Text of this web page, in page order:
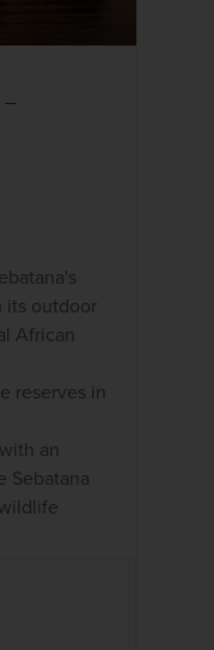
its outdoor
African
reserves in
an
Sebatana